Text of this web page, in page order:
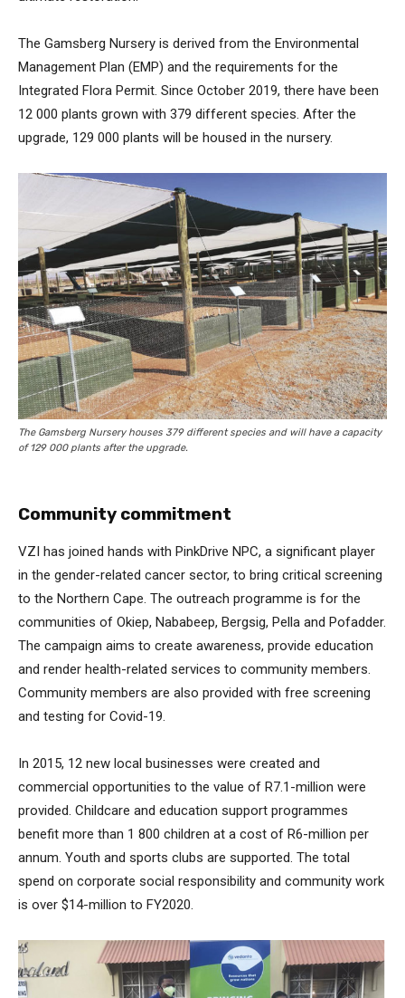
The Gamsberg Nursery is derived from the Environmental
Management Plan (EMP) and the requirements for the
Integrated Flora Permit. Since October 2019, there have been
12 000 plants grown with 379 different species. After the
upgrade, 129 000 plants will be housed in the nursery.
The Gamsberg Nursery houses 379 different species and will have a capacity
of 129 000 plants after the upgrade.
Community commitment
VZI has joined hands with PinkDrive NPC, a significant player
in the gender-related cancer sector, to bring critical screening
to the Northern Cape. The outreach programme is for the
communities of Okiep, Nababeep, Bergsig, Pella and Pofadder.
The campaign aims to create awareness, provide education
and render health-related services to community members.
Community members are also provided with free screening
and testing for Covid-19.
In 2015, 12 new local businesses were created and
commercial opportunities to the value of R7.1-million were
provided. Childcare and education support programmes
benefit more than 1 800 children at a cost of R6-million per
annum. Youth and sports clubs are supported. The total
spend on corporate social responsibility and community work
is over $14-million to FY2020.